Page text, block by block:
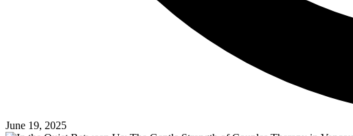
June 19, 2025